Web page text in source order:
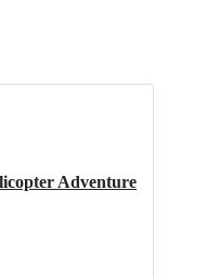
Adventure